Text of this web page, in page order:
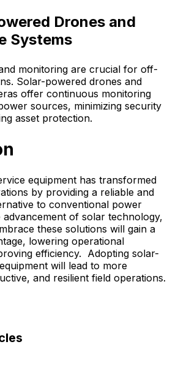
Drones and
Systems
monitoring are crucial for off-
Solar-powered drones and
offer continuous monitoring
sources, minimizing security
asset protection.
equipment has transformed
by providing a reliable and
to conventional power
of solar technology,
these solutions will gain a
lowering operational
efficiency. Adopting solar-
will lead to more
and resilient field operations.